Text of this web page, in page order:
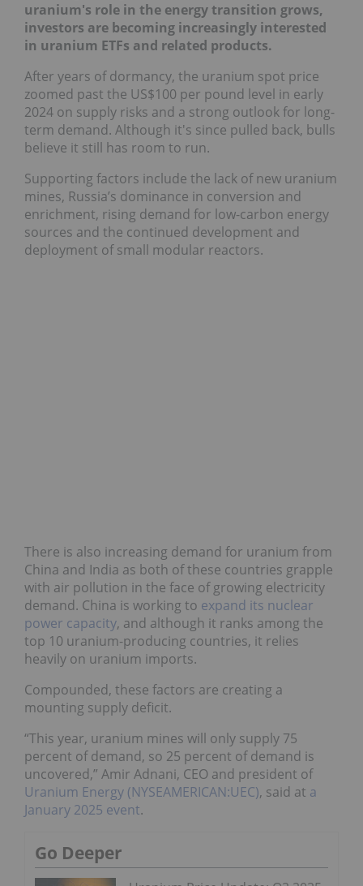
uranium's role in the energy transition grows,
investors are becoming increasingly interested
in uranium ETFs and related products.
After years of dormancy, the uranium spot price
zoomed past the US$100 per pound level in early
2024 on supply risks and a strong outlook for long-
term demand. Although it's since pulled back, bulls
believe it still has room to run.
Supporting factors include the lack of new uranium
mines, Russia’s dominance in conversion and
enrichment, rising demand for low-carbon energy
sources and the continued development and
deployment of small modular reactors.
There is also increasing demand for uranium from
China and India as both of these countries grapple
with air pollution in the face of growing electricity
demand. China is working to expand its nuclear
power capacity, and although it ranks among the
top 10 uranium-producing countries, it relies
heavily on uranium imports.
Compounded, these factors are creating a
mounting supply deficit.
“This year, uranium mines will only supply 75
percent of demand, so 25 percent of demand is
uncovered,” Amir Adnani, CEO and president of
Uranium Energy (NYSEAMERICAN:UEC), said at a
January 2025 event.
Go Deeper